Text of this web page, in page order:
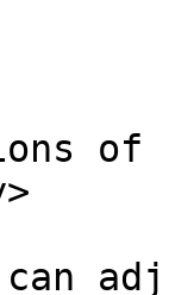
can